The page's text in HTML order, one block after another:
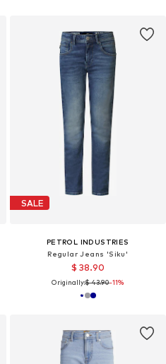
SALE
PETROL INDUSTRIES
Regular Jeans 'Siku'
$ 38.90
Originally:$ 43.90-11%